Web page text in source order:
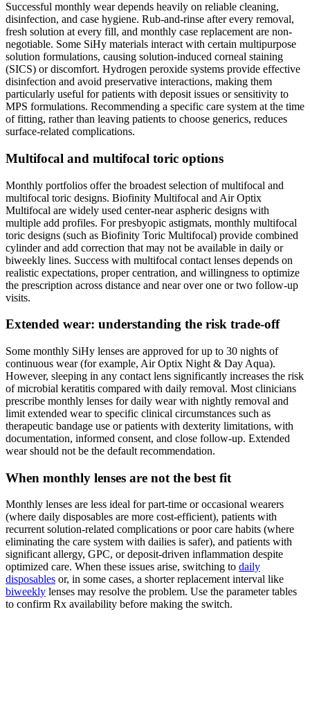
Successful monthly wear depends heavily on reliable cleaning,
disinfection, and case hygiene. Rub-and-rinse after every removal,
fresh solution at every fill, and monthly case replacement are non-
negotiable. Some SiHy materials interact with certain multipurpose
solution formulations, causing solution-induced corneal staining
(SICS) or discomfort. Hydrogen peroxide systems provide effective
disinfection and avoid preservative interactions, making them
particularly useful for patients with deposit issues or sensitivity to
MPS formulations. Recommending a specific care system at the time
of fitting, rather than leaving patients to choose generics, reduces
surface-related complications.
Multifocal and multifocal toric options
Monthly portfolios offer the broadest selection of multifocal and
multifocal toric designs. Biofinity Multifocal and Air Optix
Multifocal are widely used center-near aspheric designs with
multiple add profiles. For presbyopic astigmats, monthly multifocal
toric designs (such as Biofinity Toric Multifocal) provide combined
cylinder and add correction that may not be available in daily or
biweekly lines. Success with multifocal contact lenses depends on
realistic expectations, proper centration, and willingness to optimize
the prescription across distance and near over one or two follow-up
visits.
Extended wear: understanding the risk trade-off
Some monthly SiHy lenses are approved for up to 30 nights of
continuous wear (for example, Air Optix Night & Day Aqua).
However, sleeping in any contact lens significantly increases the risk
of microbial keratitis compared with daily removal. Most clinicians
prescribe monthly lenses for daily wear with nightly removal and
limit extended wear to specific clinical circumstances such as
therapeutic bandage use or patients with dexterity limitations, with
documentation, informed consent, and close follow-up. Extended
wear should not be the default recommendation.
When monthly lenses are not the best fit
Monthly lenses are less ideal for part-time or occasional wearers
(where daily disposables are more cost-efficient), patients with
recurrent solution-related complications or poor care habits (where
eliminating the care system with dailies is safer), and patients with
significant allergy, GPC, or deposit-driven inflammation despite
optimized care. When these issues arise, switching to daily
disposables or, in some cases, a shorter replacement interval like
biweekly lenses may resolve the problem. Use the parameter tables
to confirm Rx availability before making the switch.